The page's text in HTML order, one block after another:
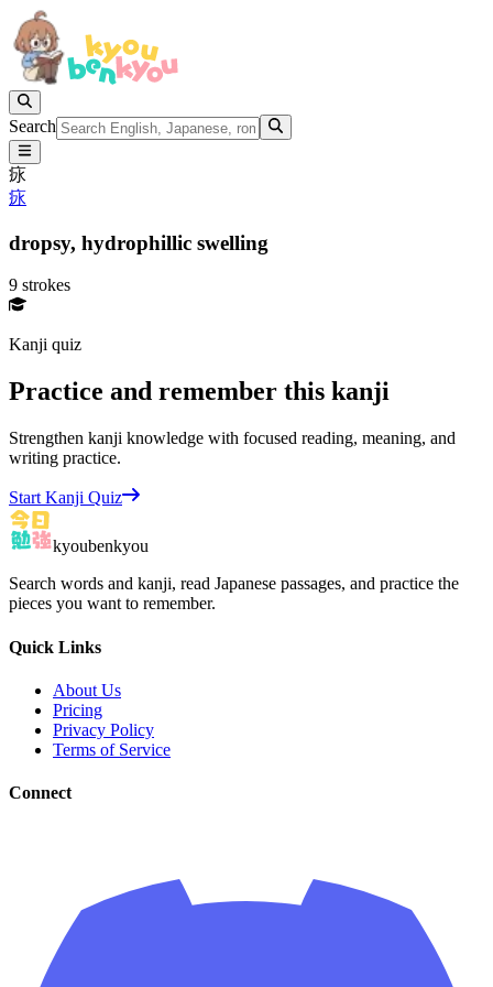
Search
㽷
㽷
dropsy, hydrophillic swelling
9 strokes
Kanji quiz
Practice and remember this kanji
Strengthen kanji knowledge with focused reading, meaning, and
writing practice.
Start Kanji Quiz
kyoubenkyou
Search words and kanji, read Japanese passages, and practice the
pieces you want to remember.
Quick Links
About Us
Pricing
Privacy Policy
Terms of Service
Connect